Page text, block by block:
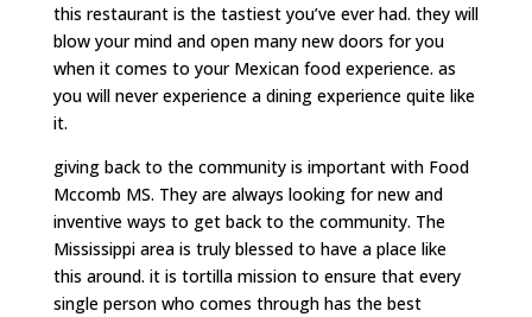
this restaurant is the tastiest you’ve ever had. they will
blow your mind and open many new doors for you
when it comes to your Mexican food experience. as
you will never experience a dining experience quite like
it.
giving back to the community is important with Food
Mccomb MS. They are always looking for new and
inventive ways to get back to the community. The
Mississippi area is truly blessed to have a place like
this around. it is tortilla mission to ensure that every
single person who comes through has the best